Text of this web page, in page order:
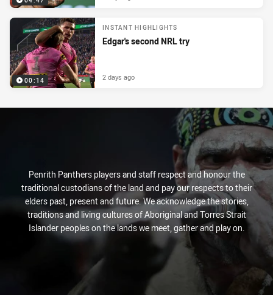
00:14
INSTANT HIGHLIGHTS
Edgar's second NRL try
2 days ago
Penrith Panthers players and staff respect and honour the
traditional custodians of the land and pay our respects to their
elders past, present and future. We acknowledge the stories,
traditions and living cultures of Aboriginal and Torres Strait
Islander peoples on the lands we meet, gather and play on.